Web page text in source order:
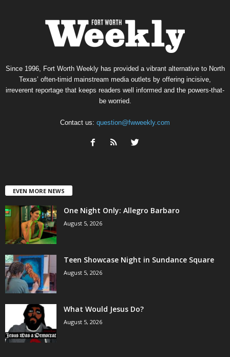
Since 1996, Fort Worth Weekly has provided a vibrant alternative to North
Texas’ often-timid mainstream media outlets by offering incisive,
irreverent reportage that keeps readers well informed and the powers-that-
be worried.
Contact us: question@fwweekly.com
EVEN MORE NEWS
One Night Only: Allegro Barbaro
August 5, 2026
Teen Showcase Night in Sundance Square
August 5, 2026
What Would Jesus Do?
August 5, 2026